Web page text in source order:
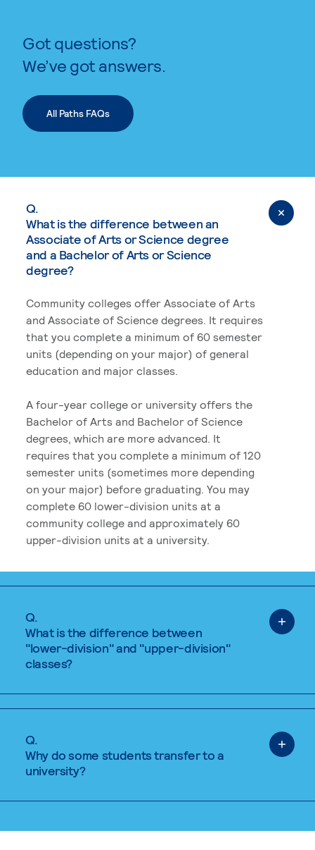
Got questions?
We’ve got answers.
All Paths FAQs
Q.
What is the difference between an
Associate of Arts or Science degree
and a Bachelor of Arts or Science
degree?
Community colleges offer Associate of Arts
and Associate of Science degrees. It requires
that you complete a minimum of 60 semester
units (depending on your major) of general
education and major classes.
A four-year college or university offers the
Bachelor of Arts and Bachelor of Science
degrees, which are more advanced. It
requires that you complete a minimum of 120
semester units (sometimes more depending
on your major) before graduating. You may
complete 60 lower-division units at a
community college and approximately 60
upper-division units at a university.
Q.
What is the difference between
"lower-division" and "upper-division"
classes?
Q.
Why do some students transfer to a
university?